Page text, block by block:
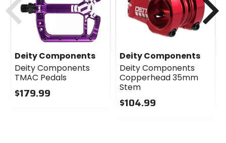
Deity Components
Deity Components
TMAC Pedals
$179.99
Deity Components
Deity Components
Copperhead 35mm
Stem
$104.99